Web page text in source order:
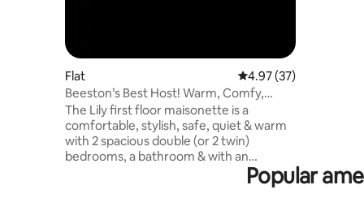
Flat 4.97 out of 5 average
4.97 (37)
Beeston’s Best Host! Warm, Comfy,
Spacious Stay!
The Lily first floor maisonette is a
comfortable, stylish, safe, quiet & warm
with 2 spacious double (or 2 twin)
bedrooms, a bathroom & with an
optional single camp bed available. ⇢ 5
min walk to a large Tesco & all thePopular